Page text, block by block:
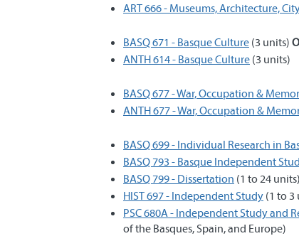
ART 666 - Museums, Architecture,
BASQ 671 - Basque Culture (3 units)
ANTH 614 - Basque Culture (3 units)
BASQ 677 - War, Occupation &
ANTH 677 - War, Occupation &
BASQ 699 - Individual Research in
BASQ 793 - Basque Independent
BASQ 799 - Dissertation (1 to 24 units)
HIST 697 - Independent Study (1 to 3
PSC 680A - Independent Study and
of the Basques, Spain, and Europe)